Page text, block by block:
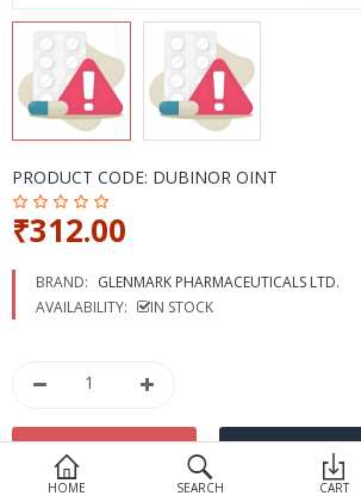
More Categories
HOME SEARCH CART
PRODUCT CODE: DUBINOR OINT
₹312.00
BRAND: GLENMARK PHARMACEUTICALS LTD.
AVAILABILITY:
IN STOCK